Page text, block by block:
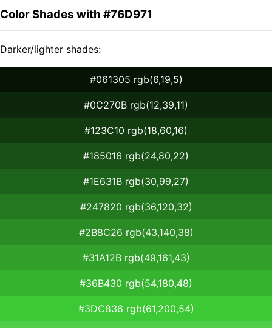
Color Shades with #76D971
Darker/lighter shades:
#061305 rgb(6,19,5)
#0C270B rgb(12,39,11)
#123C10 rgb(18,60,16)
#185016 rgb(24,80,22)
#1E631B rgb(30,99,27)
#247820 rgb(36,120,32)
#2B8C26 rgb(43,140,38)
#31A12B rgb(49,161,43)
#36B430 rgb(54,180,48)
#3DC836 rgb(61,200,54)